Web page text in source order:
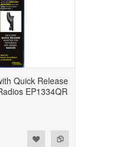
Quick Release
EP1334QR